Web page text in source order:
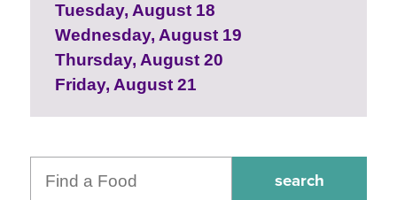
Tuesday, August 18
Wednesday, August 19
Thursday, August 20
Friday, August 21